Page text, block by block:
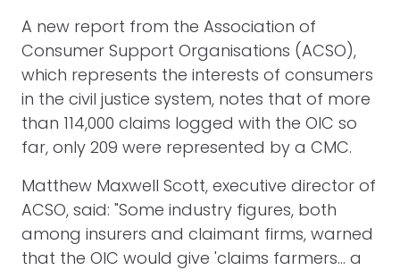
A new report from the Association of
Consumer Support Organisations (ACSO),
which represents the interests of consumers
in the civil justice system, notes that of more
than 114,000 claims logged with the OIC so
far, only 209 were represented by a CMC.
Matthew Maxwell Scott, executive director of
ACSO, said: "Some industry figures, both
among insurers and claimant firms, warned
that the OIC would give 'claims farmers... a